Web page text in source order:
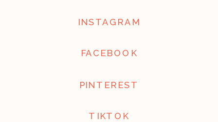
TIKTOK
PINTEREST
FACEBOOK
INSTAGRAM